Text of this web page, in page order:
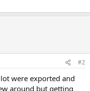
#2
were exported and
around but getting